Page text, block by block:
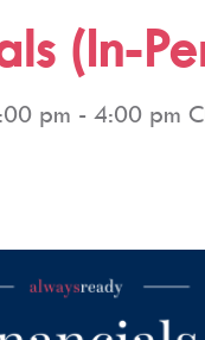
(In-
pm - 4:00 pm